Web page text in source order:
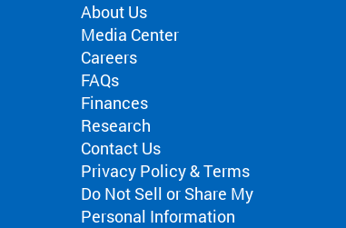
About Us
Media Center
Careers
FAQs
Finances
Research
Contact Us
Privacy Policy & Terms
Do Not Sell or Share My
Personal Information